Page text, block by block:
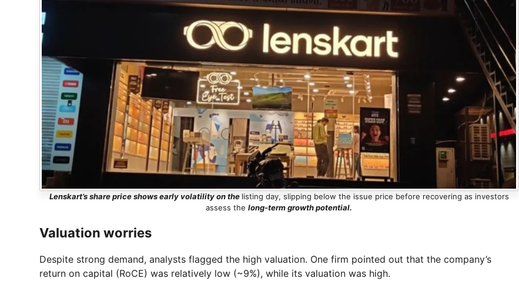
Lenskart’s share price shows early volatility on the listing day, slipping below the issue price before recovering as investors
assess the long-term growth potential.
Valuation worries
Despite strong demand, analysts flagged the high valuation. One firm pointed out that the company’s
return on capital (RoCE) was relatively low (~9%), while its valuation was high.